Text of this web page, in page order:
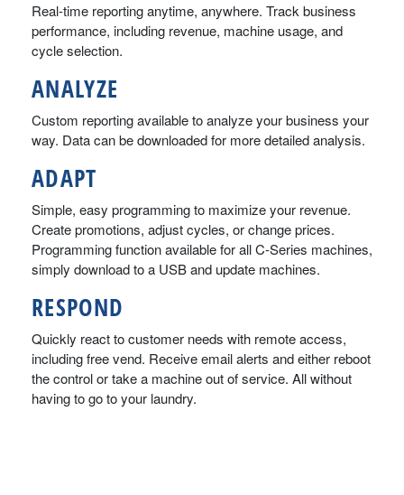
Real-time reporting anytime, anywhere. Track business
performance, including revenue, machine usage, and
cycle selection.
ANALYZE
Custom reporting available to analyze your business your
way. Data can be downloaded for more detailed analysis.
ADAPT
Simple, easy programming to maximize your revenue.
Create promotions, adjust cycles, or change prices.
Programming function available for all C-Series machines,
simply download to a USB and update machines.
RESPOND
Quickly react to customer needs with remote access,
including free vend. Receive email alerts and either reboot
the control or take a machine out of service. All without
having to go to your laundry.